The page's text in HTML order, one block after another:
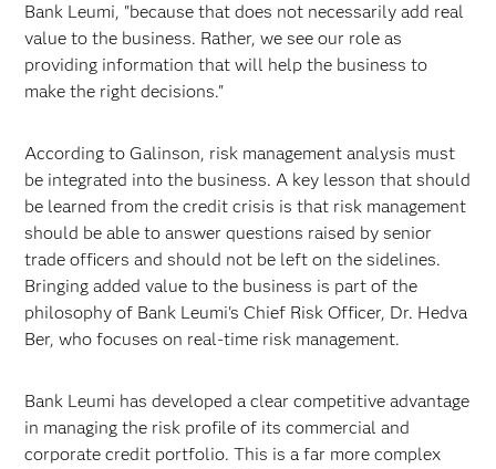
Bank Leumi, "because that does not necessarily add real
value to the business. Rather, we see our role as
providing information that will help the business to
make the right decisions."
According to Galinson, risk management analysis must
be integrated into the business. A key lesson that should
be learned from the credit crisis is that risk management
should be able to answer questions raised by senior
trade officers and should not be left on the sidelines.
Bringing added value to the business is part of the
philosophy of Bank Leumi's Chief Risk Officer, Dr. Hedva
Ber, who focuses on real-time risk management.
Bank Leumi has developed a clear competitive advantage
in managing the risk profile of its commercial and
corporate credit portfolio. This is a far more complex